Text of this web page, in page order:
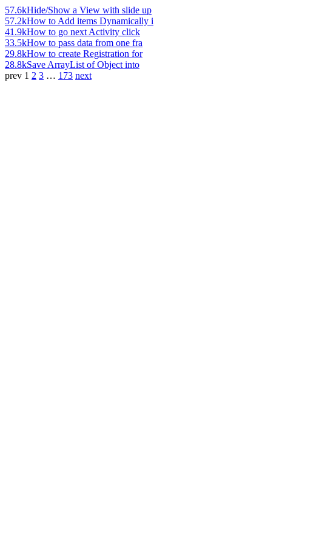
57.6kHide/Show a View with slide up
57.2kHow to Add items Dynamically i
41.9kHow to go next Activity click
33.5kHow to pass data from one fra
29.8kHow to create Registration for
28.8kSave ArrayList of Object into
prev 1 2 3 … 173 next